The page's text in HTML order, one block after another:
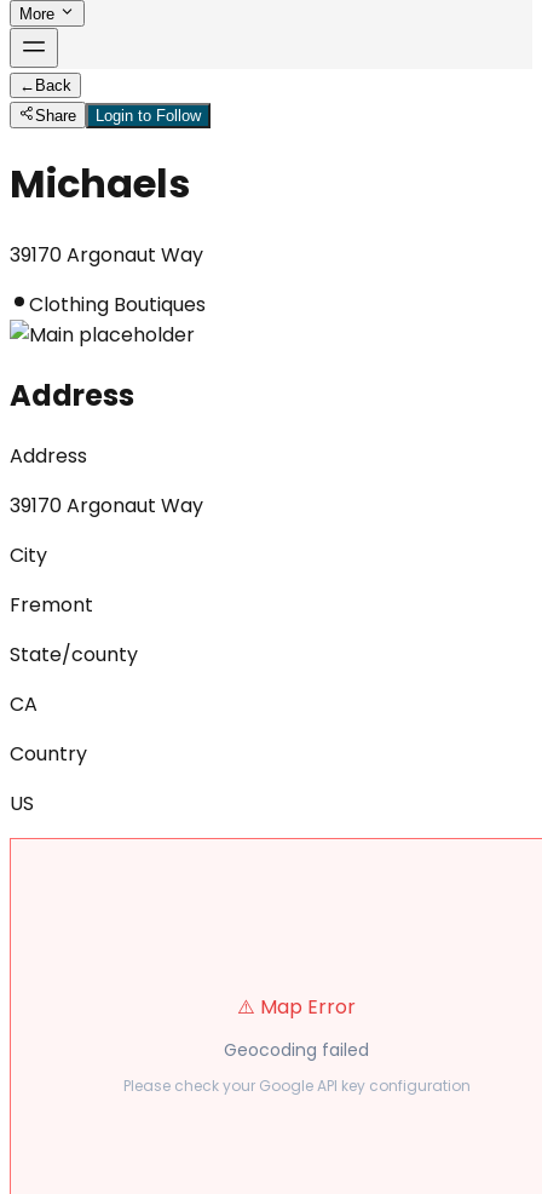
More
← Back
Share
Login to Follow
Michaels
39170 Argonaut Way
Clothing Boutiques
Address
Address
39170 Argonaut Way
City
Fremont
State/county
CA
Country
US
⚠️ Map Error
Geocoding failed
Please check your Google API key configuration